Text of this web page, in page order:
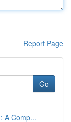
Report Page
Go
A Comp...